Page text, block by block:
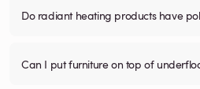
Do radiant heating products have
Can I put furniture on top of